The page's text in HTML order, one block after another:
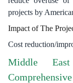
projects by
Impact of The
Cost reduction/
Middle